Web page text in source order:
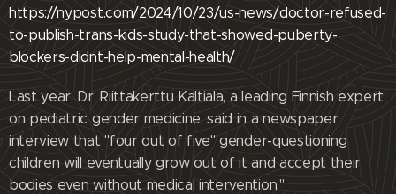
https://nypost.com/2024/10/23/us-news/doctor-refused-
to-publish-trans-kids-study-that-showed-puberty-
blockers-didnt-help-mental-health/
Last year, Dr. Riittakerttu Kaltiala, a leading Finnish expert
on pediatric gender medicine, said in a newspaper
interview that "four out of five" gender-questioning
children will eventually grow out of it and accept their
bodies even without medical intervention."